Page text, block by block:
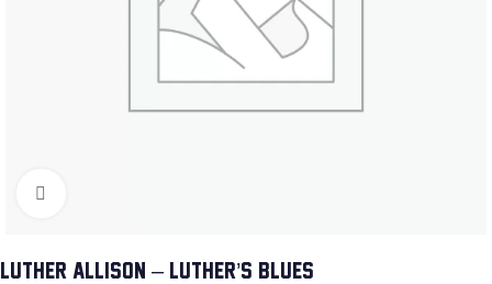
LUTHER ALLISON – LUTHER’S BLUES